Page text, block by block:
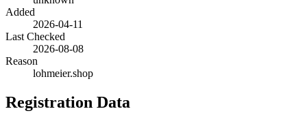
Added
2026-04-11
Last Checked
2026-08-08
Reason
lohmeier.shop
Registration Data